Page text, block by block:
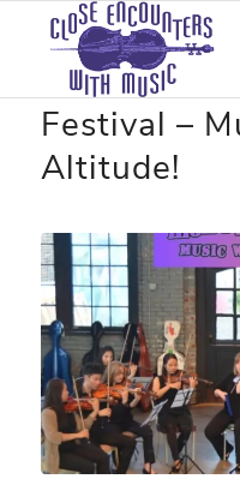
Berkshire
Festival –
Altitude!